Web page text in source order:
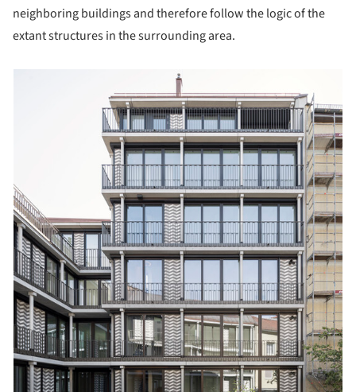
neighboring buildings and therefore follow the logic of the
extant structures in the surrounding area.